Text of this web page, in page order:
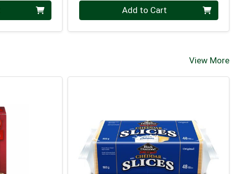
Quantity 0.000 kgAdd to Cart
View More